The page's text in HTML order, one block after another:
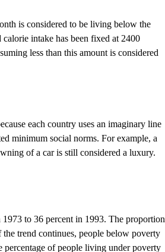
is considered to be living below the
intake has been fixed at 2400
less than this amount is considered
each country uses an imaginary line
minimum social norms. For example, a
of a car is still considered a luxury.
to 36 percent in 1993. The proportion
trend continues, people below poverty
percentage of people living under poverty